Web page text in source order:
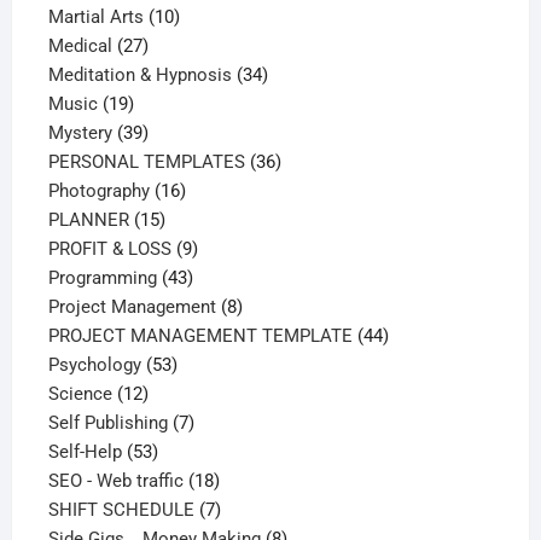
products
Martial Arts 1010
Medical 2727
products
Meditation & Hypnosis 3434
Music 1919
products
Mystery 3939
products
PERSONAL TEMPLATES 3636
Photography 1616
PLANNER 1515
products
PROFIT & LOSS 99
products
Programming 4343
products
Project Management 88
products
PROJECT MANAGEMENT TEMPLATE 4444
Psychology 5353
Science 1212
products
Self Publishing 77
Self-Help 5353
products
SEO - Web traffic 1818
products
SHIFT SCHEDULE 77